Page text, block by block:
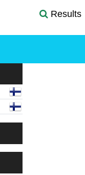
Results